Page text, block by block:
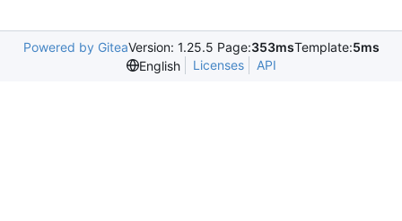
Powered by GiteaVersion: 1.25.5 Page:353msTemplate:5ms
English
Licenses API